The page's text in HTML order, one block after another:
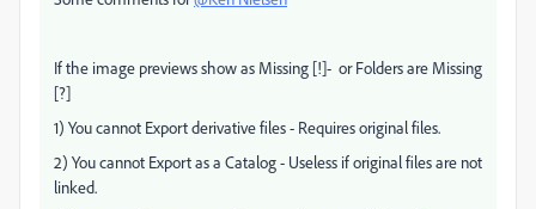
If the image previews show as Missing [!]- or Folders are Missing
[?]
1) You cannot Export derivative files - Requires original files.
2) You cannot Export as a Catalog - Useless if original files are not
linked.